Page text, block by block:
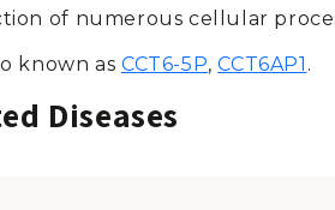
of numerous cellular
known as CCT6-5P,CCT6AP1 .
Diseases